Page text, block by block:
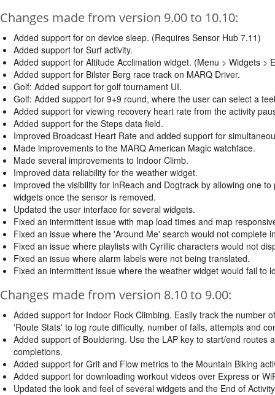
Changes made from version 9.00 to 10.10:
Added support for on device sleep. (Requires Sensor Hub 7.11)
Added support for Surf activity.
Added support for Altitude Acclimation widget. (Menu > Widgets >
Added support for Bilster Berg race track on MARQ Driver.
Golf: Added support for golf tournament UI.
Golf: Added support for 9+9 round, where the user can select a
Added support for viewing recovery heart rate from the activity
Added support for the Steps data field.
Improved Broadcast Heart Rate and added support for
Made improvements to the MARQ American Magic watchface.
Made several improvements to Indoor Climb.
Improved data reliability for the weather widget.
Improved the visibility for inReach and Dogtrack by allowing one
widgets once the sensor is removed.
Updated the user interface for several widgets.
Fixed an intermittent issue with map load times and map
Fixed an issue where the 'Around Me' search would not complete
Fixed an issue where playlists with Cyrillic characters would not
Fixed an issue where alarm labels were not being translated.
Fixed an intermittent issue where the weather widget would fail to
Changes made from version 8.10 to 9.00:
Added support for Indoor Rock Climbing. Easily track the number
'Route Stats' to log route difficulty, number of falls, attempts and
Added support of Bouldering. Use the LAP key to start/end
completions.
Added support for Grit and Flow metrics to the Mountain Biking
Added support for downloading workout videos over Express or
Updated the look and feel of several widgets and the End of